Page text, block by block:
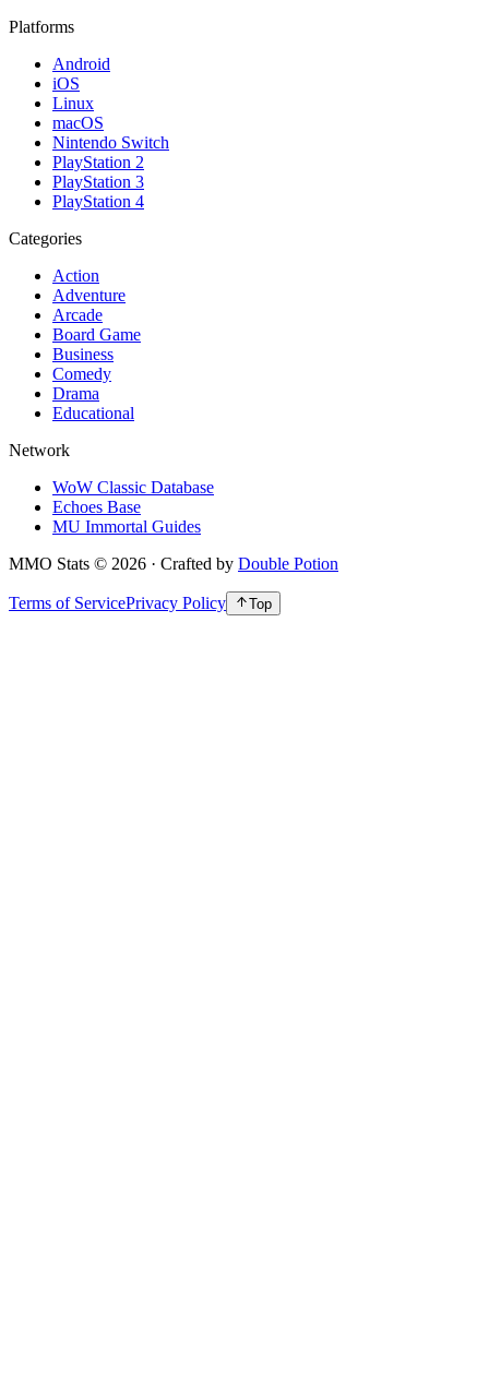
Platforms
Android
iOS
Linux
macOS
Nintendo Switch
PlayStation 2
PlayStation 3
PlayStation 4
Categories
Action
Adventure
Arcade
Board Game
Business
Comedy
Drama
Educational
Network
WoW Classic Database
Echoes Base
MU Immortal Guides
MMO Stats © 2026 · Crafted by Double Potion
Terms of ServicePrivacy Policy Top